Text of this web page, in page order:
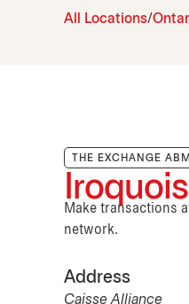
All Locations
THE EXCHANGE ABM
Make transactions
network.
Address
Caisse Alliance